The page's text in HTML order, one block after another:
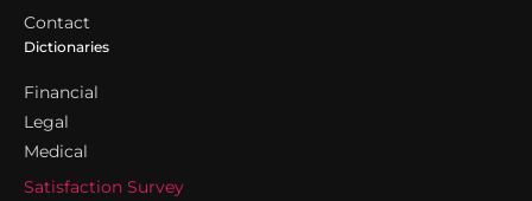
Contact
Dictionaries
Financial
Legal
Medical
Satisfaction Survey